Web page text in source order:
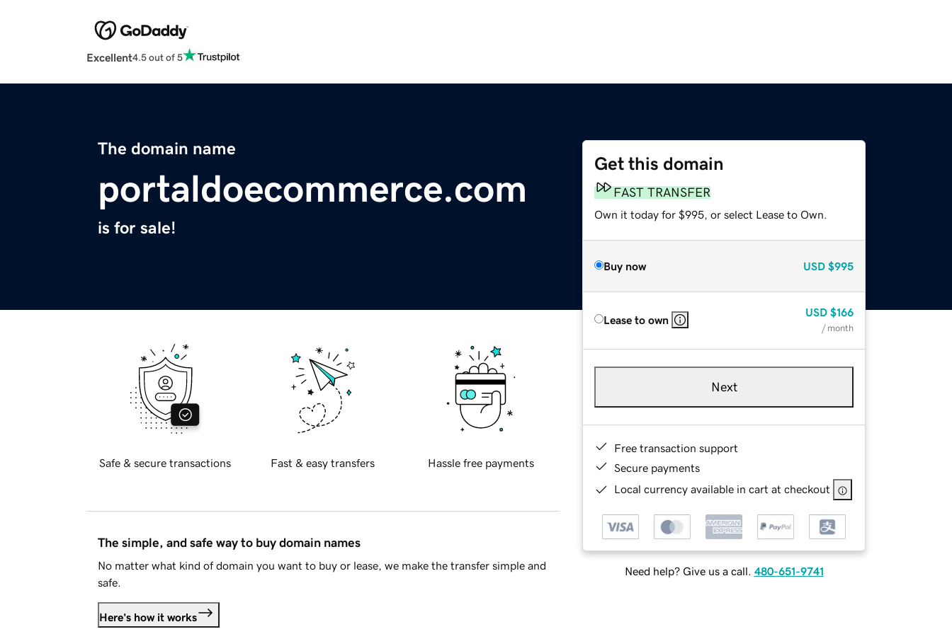
Excellent4.5 out of 5
The domain name
portaldoecommerce.com
is for sale!
Get this domain
FAST TRANSFER
Own it today for $995, or select Lease to Own.
Buy now USD $995
Lease to own
USD $166
/ month
Next
Free transaction support
Secure payments
Local currency available in cart at checkout
Need help? Give us a call. 480-651-9741
Safe & secure transactions Fast & easy transfers Hassle free payments
The simple, and safe way to buy domain names
No matter what kind of domain you want to buy or lease, we make the transfer simple and
safe.
Here's how it works